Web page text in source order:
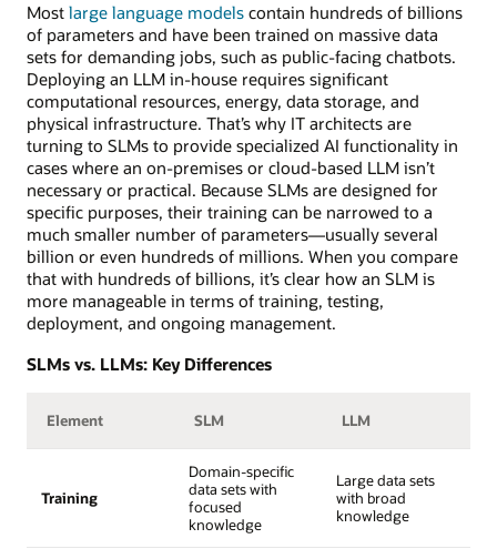
Most large language models contain hundreds of billions
of parameters and have been trained on massive data
sets for demanding jobs, such as public-facing chatbots.
Deploying an LLM in-house requires significant
computational resources, energy, data storage, and
physical infrastructure. That’s why IT architects are
turning to SLMs to provide specialized AI functionality in
cases where an on-premises or cloud-based LLM isn’t
necessary or practical. Because SLMs are designed for
specific purposes, their training can be narrowed to a
much smaller number of parameters—usually several
billion or even hundreds of millions. When you compare
that with hundreds of billions, it’s clear how an SLM is
more manageable in terms of training, testing,
deployment, and ongoing management.
SLMs vs. LLMs: Key Differences
Element SLM LLM
Training
Domain-specific
data sets with
focused
knowledge
Large data sets
with broad
knowledge